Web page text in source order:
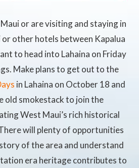
or are visiting and staying in
other hotels between Kapalua
to head into Lahaina on Friday
Make plans to get out to the
in Lahaina on October 18 and
old smokestack to join the
West Maui’s rich historical
will plenty of opportunities
of the area and understand
era heritage contributes to